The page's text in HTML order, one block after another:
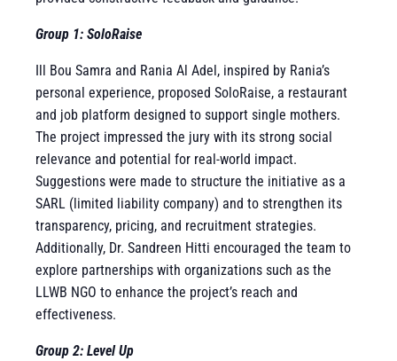
Group 1: SoloRaise
Ill Bou Samra and Rania Al Adel, inspired by Rania’s
personal experience, proposed SoloRaise, a restaurant
and job platform designed to support single mothers.
The project impressed the jury with its strong social
relevance and potential for real-world impact.
Suggestions were made to structure the initiative as a
SARL (limited liability company) and to strengthen its
transparency, pricing, and recruitment strategies.
Additionally, Dr. Sandreen Hitti encouraged the team to
explore partnerships with organizations such as the
LLWB NGO to enhance the project’s reach and
effectiveness.
Group 2: Level Up